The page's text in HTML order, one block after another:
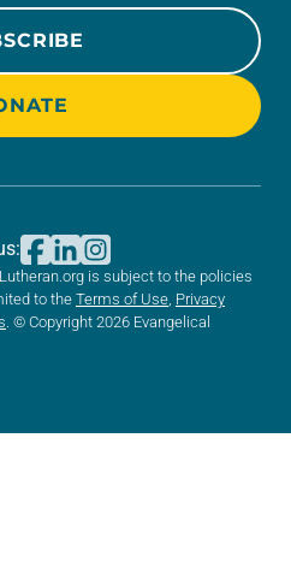
is subject to the policies
to the Terms of Use Privacy
. © Copyright 2026 Evangelical